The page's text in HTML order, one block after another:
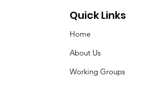
Quick Links
Home
About Us
Working Groups